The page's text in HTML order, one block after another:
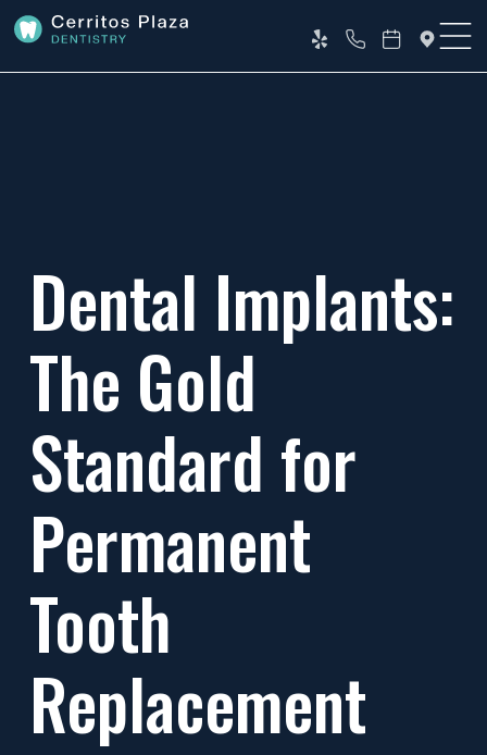
Dental Implants:
The Gold
Standard for
Permanent
Tooth
Replacement